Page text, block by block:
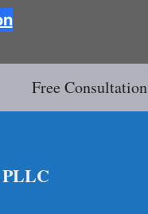
Free Consultation